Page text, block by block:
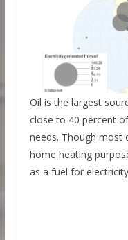
Oil is the largest
close to 40 percent
needs. Though most
home heating
as a fuel for